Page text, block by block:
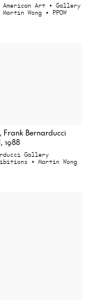
Art • Gallery
Martin Wong • PPOW
Bernarducci
1988
Gallery
• Martin Wong